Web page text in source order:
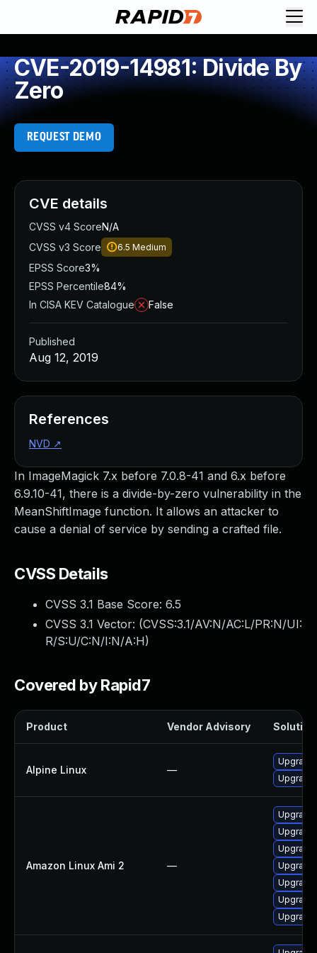
CVE-2019-14981: Divide By
Zero
REQUEST DEMO
In ImageMagick 7.x before 7.0.8-41 and 6.x before
6.9.10-41, there is a divide-by-zero vulnerability in the
MeanShiftImage function. It allows an attacker to
cause a denial of service by sending a crafted file.
CVSS Details
CVSS 3.1 Base Score: 6.5
CVSS 3.1 Vector: (CVSS:3.1/AV:N/AC:L/PR:N/UI:
R/S:U/C:N/I:N/A:H)
Covered by Rapid7
Product Vendor Advisory Solution
Alpine Linux —
Amazon Linux Ami 2 —
Upgrade
CVE details
CVSS v4 ScoreN/A
CVSS v3 Score
6.5 Medium
EPSS Score3%
EPSS Percentile84%
In CISA KEV Catalogue
False
Published
Aug 12, 2019
References
NVD ↗